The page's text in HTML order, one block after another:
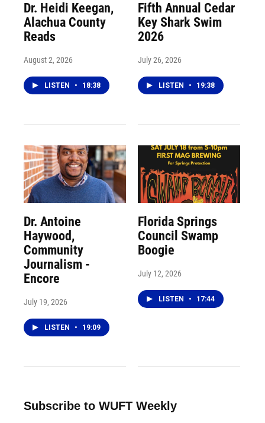
Dr. Heidi Keegan,
Alachua County
Reads
August 2, 2026
LISTEN • 18:38
Fifth Annual Cedar
Key Shark Swim
2026
July 26, 2026
LISTEN • 19:38
Dr. Antoine
Haywood,
Community
Journalism -
Encore
July 19, 2026
LISTEN • 19:09
Florida Springs
Council Swamp
Boogie
July 12, 2026
LISTEN • 17:44
Subscribe to WUFT Weekly